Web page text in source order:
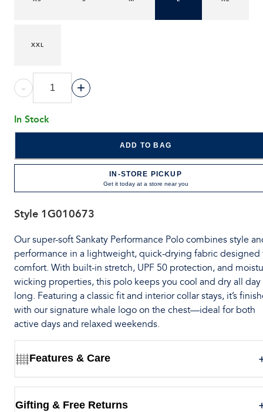
XXL
- +
In Stock
ADD TO BAG
IN-STORE PICKUP
Get it today at a store near you
Style 1G010673
Our super-soft Sankaty Performance Polo combines style
performance in a lightweight, quick-drying fabric designed
comfort. With built-in stretch, UPF 50 protection, and
wicking properties, this polo keeps you cool and dry all day
long. Featuring a classic fit and interior collar stays, it’s
with our signature whale logo on the chest—ideal for both
active days and relaxed weekends.
Features & Care
Gifting & Free Returns